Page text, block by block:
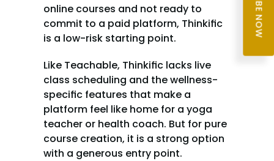
online courses and not ready to
commit to a paid platform, Thinkific
is a low-risk starting point.
Like Teachable, Thinkific lacks live
class scheduling and the wellness-
specific features that make a
platform feel like home for a yoga
teacher or health coach. But for pure
course creation, it is a strong option
with a generous entry point.